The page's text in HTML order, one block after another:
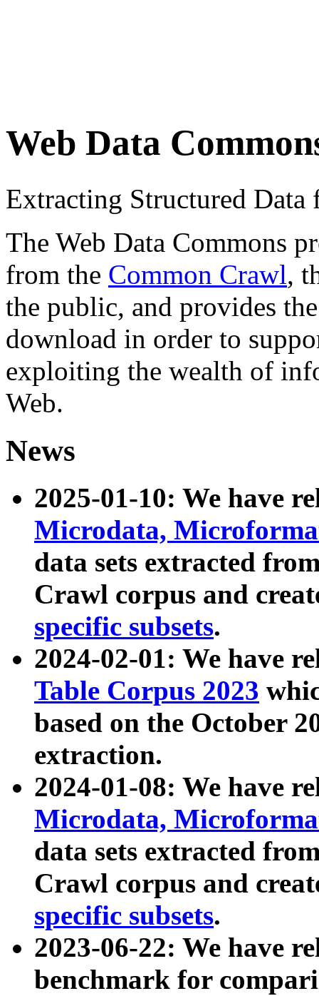
Web Data
Extracting Structured
The Web Data Commons
from the Common Crawl,
the public, and provides
download in order to
exploiting the wealth of
Web.
News
2025-01-10: We have
Microdata,
data sets extracted
Crawl corpus and
specific subsets.
2024-02-01: We have
Table Corpus 2023
based on the October
extraction.
2024-01-08: We have
Microdata,
data sets extracted
Crawl corpus and
specific subsets.
2023-06-22: We have
benchmark for